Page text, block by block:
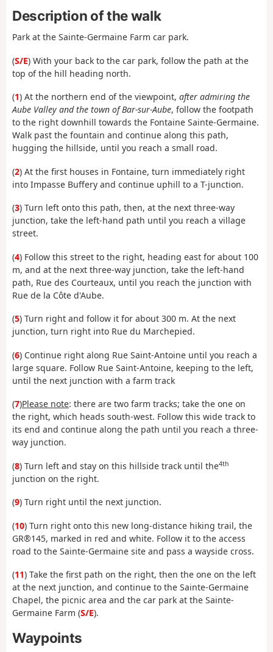
Description of the walk
Park at the Sainte-Germaine Farm car park.
(S/E) With your back to the car park, follow the path at the
top of the hill heading north.
(1) At the northern end of the viewpoint, after admiring the
Aube Valley and the town of Bar-sur-Aube, follow the footpath
to the right downhill towards the Fontaine Sainte-Germaine.
Walk past the fountain and continue along this path,
hugging the hillside, until you reach a small road.
(2) At the first houses in Fontaine, turn immediately right
into Impasse Buffery and continue uphill to a T-junction.
(3) Turn left onto this path, then, at the next three-way
junction, take the left-hand path until you reach a village
street.
(4) Follow this street to the right, heading east for about 100
m, and at the next three-way junction, take the left-hand
path, Rue des Courteaux, until you reach the junction with
Rue de la Côte d'Aube.
(5) Turn right and follow it for about 300 m. At the next
junction, turn right into Rue du Marchepied.
(6) Continue right along Rue Saint-Antoine until you reach a
large square. Follow Rue Saint-Antoine, keeping to the left,
until the next junction with a farm track
(7)Please note: there are two farm tracks; take the one on
the right, which heads south-west. Follow this wide track to
its end and continue along the path until you reach a three-
way junction.
(8) Turn left and stay on this hillside track until the4th
junction on the right.
(9) Turn right until the next junction.
(10) Turn right onto this new long-distance hiking trail, the
GR®145, marked in red and white. Follow it to the access
road to the Sainte-Germaine site and pass a wayside cross.
(11) Take the first path on the right, then the one on the left
at the next junction, and continue to the Sainte-Germaine
Chapel, the picnic area and the car park at the Sainte-
Germaine Farm (S/E).
Waypoints